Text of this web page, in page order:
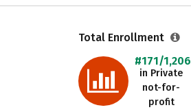
Total Enrollment
#171/1,206
in Private
not-for-
profit